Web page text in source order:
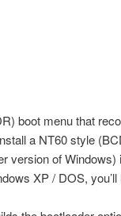
boot menu that
a NT60 style
version of
XP / DOS,